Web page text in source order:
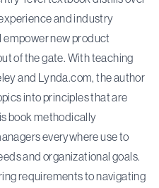
and industry
empower new product
of the gate. With teaching
and Lynda.com, the author
into principles that are
book methodically
everywhere use to
and organizational goals.
requirements to navigating